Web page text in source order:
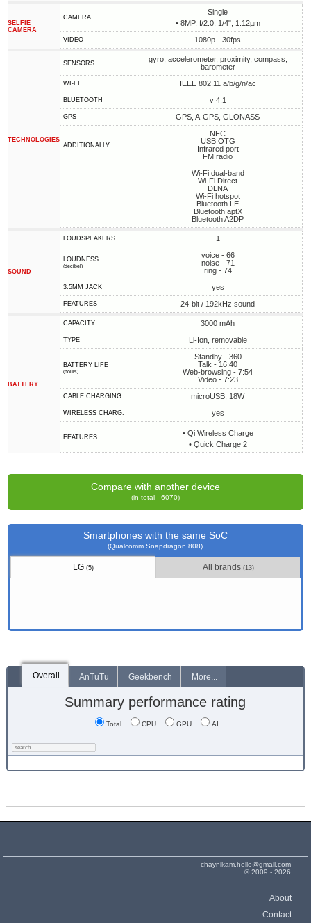
SELFIE
CAMERA
CAMERA
Single
• 8MP, f/2.0, 1/4", 1.12µm
VIDEO 1080p - 30fps
TECHNOLOGIES
SENSORS
gyro, accelerometer, proximity, compass,
barometer
WI-FI IEEE 802.11 a/b/g/n/ac
BLUETOOTH v 4.1
GPS GPS, A-GPS, GLONASS
ADDITIONALLY
NFC
USB OTG
Infrared port
FM radio
Wi-Fi dual-band
Wi-Fi Direct
DLNA
Wi-Fi hotspot
Bluetooth LE
Bluetooth aptX
Bluetooth A2DP
SOUND
LOUDSPEAKERS 1
LOUDNESS
(decibel)
voice - 66
noise - 71
ring - 74
3.5MM JACK yes
FEATURES 24-bit / 192kHz sound
BATTERY
CAPACITY 3000 mAh
TYPE Li-Ion, removable
BATTERY LIFE
(hours)
Standby - 360
Talk - 16:40
Web-browsing - 7:54
Video - 7:23
СABLE СHARGING microUSB, 18W
WIRELESS CHARG. yes
FEATURES
• Qi Wireless Charge
• Quick Charge 2
Compare with another device
(in total - 6070)
Smartphones with the same SoC
(Qualcomm Snapdragon 808)
LG(5) All brands (13)
Overall AnTuTu Geekbench More...
Summary performance rating
Total CPU GPU AI
chaynikam.hello@gmail.com
© 2009 - 2026
About
Contact